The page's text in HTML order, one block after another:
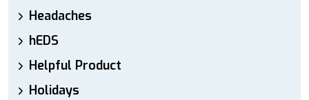
Headaches
hEDS
Helpful Product
Holidays